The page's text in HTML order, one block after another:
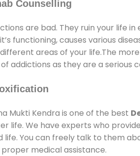
Counselling
are bad. They ruin your life
functioning, causes various
areas of your life.The
addictions as they are a serious
Mukti Kendra is one of the best
life. We have experts who
life. You can freely talk to them
medical assistance.